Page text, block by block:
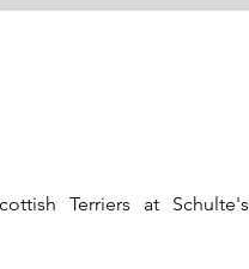
Terriers at Schulte's